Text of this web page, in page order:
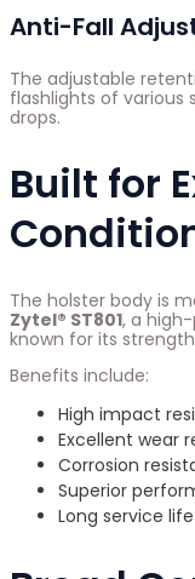
Anti-Fall
The adjustable
flashlights of various
drops.
Built for
The holster body is
Zytel® ST801, a
known for its
Benefits include:
High impact
Excellent wear
Corrosion
Superior
Long service